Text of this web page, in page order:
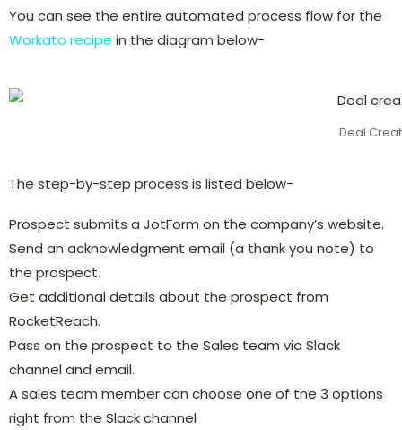
You can see the entire automated process flow for the
Workato recipe in the diagram below-
Deal
The step-by-step process is listed below-
Prospect submits a JotForm on the company’s website.
Send an acknowledgment email (a thank you note) to
the prospect.
Get additional details about the prospect from
RocketReach.
Pass on the prospect to the Sales team via Slack
channel and email.
A sales team member can choose one of the 3 options
right from the Slack channel